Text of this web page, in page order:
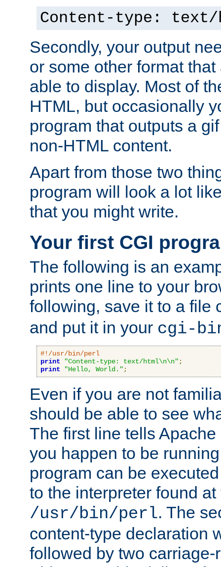
Content-type: text/
Secondly, your output
or some other format
able to display. Most of
HTML, but occasionally
program that outputs a
non-HTML content.
Apart from those two
program will look a lot
that you might write.
Your first CGI
The following is an
prints one line to your
following, save it to a file
and put it in your cgi-
#!/usr/bin/perl
print
"Content-type: text/html\n\n" ;
print
"Hello, World." ;
Even if you are not
should be able to see
The first line tells
you happen to be
program can be
to the interpreter found
/usr/bin/perl. The
content-type declaration
followed by two